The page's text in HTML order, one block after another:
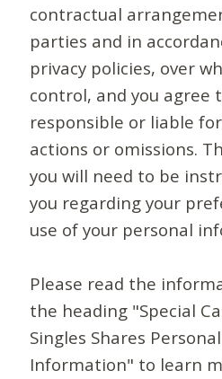
contractual
parties and in
privacy policies, over
control, and you agree
responsible or liable
actions or omissions.
you will need to be
you regarding your
use of your personal
Please read the
the heading "Special
Singles Shares
Information" to learn